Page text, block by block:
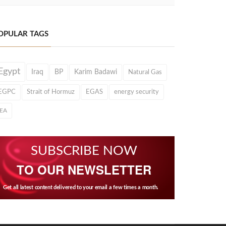
TAGS
Iraq BP Karim Badawi Natural Gas
Strait of Hormuz EGAS energy security
SUBSCRIBE NOW
TO OUR NEWSLETTER
Get all latest content delivered to your email a few times a month.